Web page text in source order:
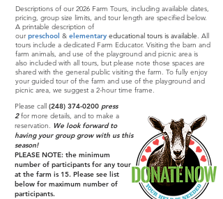
Descriptions of our 2026 Farm Tours, including available dates,
pricing, group size limits, and tour length are specified below.
A printable description of
our preschool & elementary educational tours is available. All
tours include a dedicated Farm Educator. Visiting the barn and
farm animals, and use of the playground and picnic area is
also included with all tours, but please note those spaces are
shared with the general public visiting the farm. To fully enjoy
your guided tour of the farm and use of the playground and
picnic area, we suggest a 2-hour time frame.
Please call (248) 374-0200 press
2 for more details, and to make a
reservation. We look forward to
having your group grow with us this
season!
PLEASE NOTE: the minimum
number of participants for any tour
at the farm is 15. Please see list
below for maximum number of
participants.